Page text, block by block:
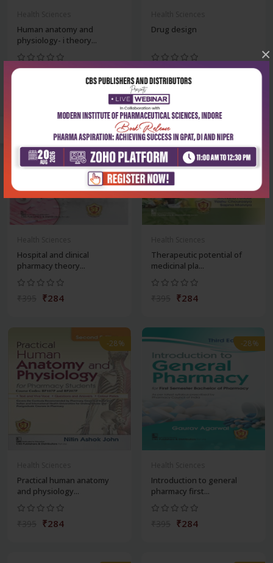
×
Human anatomy and
physiology- i theory...
Drug design
-28%
Hospital and clinical
pharmacy theory...
₹284
Therapeutic potential of
medicinal pla...
₹284
-28%
Practical human anatomy
and physiology...
₹284
-28%
Introduction to general
pharmacy first...
₹284